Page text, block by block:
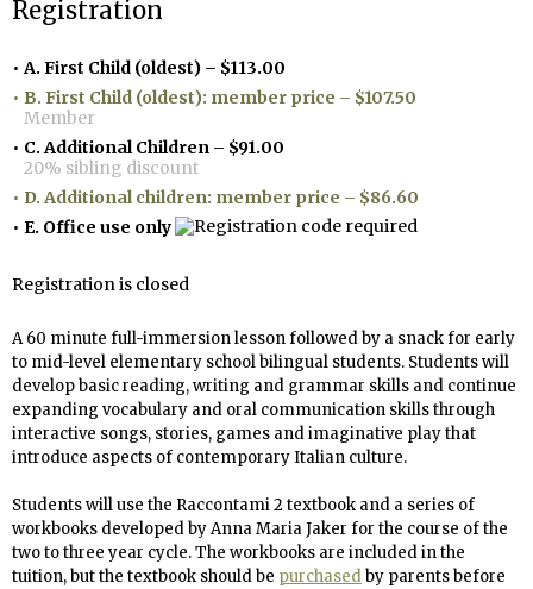
Registration
A. First Child (oldest) – $113.00
B. First Child (oldest): member price – $107.50
Member
C. Additional Children – $91.00
20% sibling discount
D. Additional children: member price – $86.60
E. Office use only
Registration is closed
A 60 minute full-immersion lessonfollowed by a snack for early
to mid-level elementary school bilingual students. Students will
develop basic reading, writing and grammar skills and continue
expanding vocabulary and oral communication skills through
interactive songs, stories, games and imaginative play that
introduce aspects of contemporary Italian culture.
Students will use the Raccontami 2 textbook and a series of
workbooks developed by Anna Maria Jaker for the course of the
two to three year cycle. The workbooks are included in the
tuition, but the textbook should be purchasedby parents before